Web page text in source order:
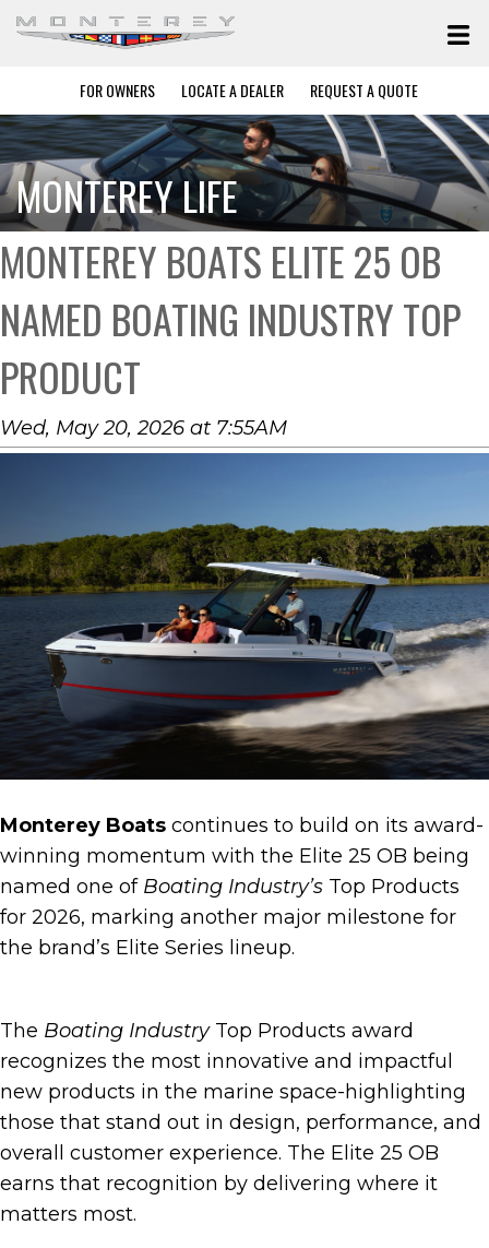
FOR OWNERS LOCATE A DEALER REQUEST A QUOTE
MONTEREY LIFE
MONTEREY BOATS ELITE 25 OB
NAMED BOATING INDUSTRY TOP
PRODUCT
Wed, May 20, 2026 at 7:55AM
Monterey Boats continues to build on its award-
winning momentum with the Elite 25 OB being
named one of Boating Industry’s Top Products
for 2026, marking another major milestone for
the brand’s Elite Series lineup.
The Boating IndustryTop Products award
recognizes the most innovative and impactful
new products in the marine space-highlighting
those that stand out in design, performance, and
overall customer experience. The Elite 25 OB
earns that recognition by delivering where it
matters most.